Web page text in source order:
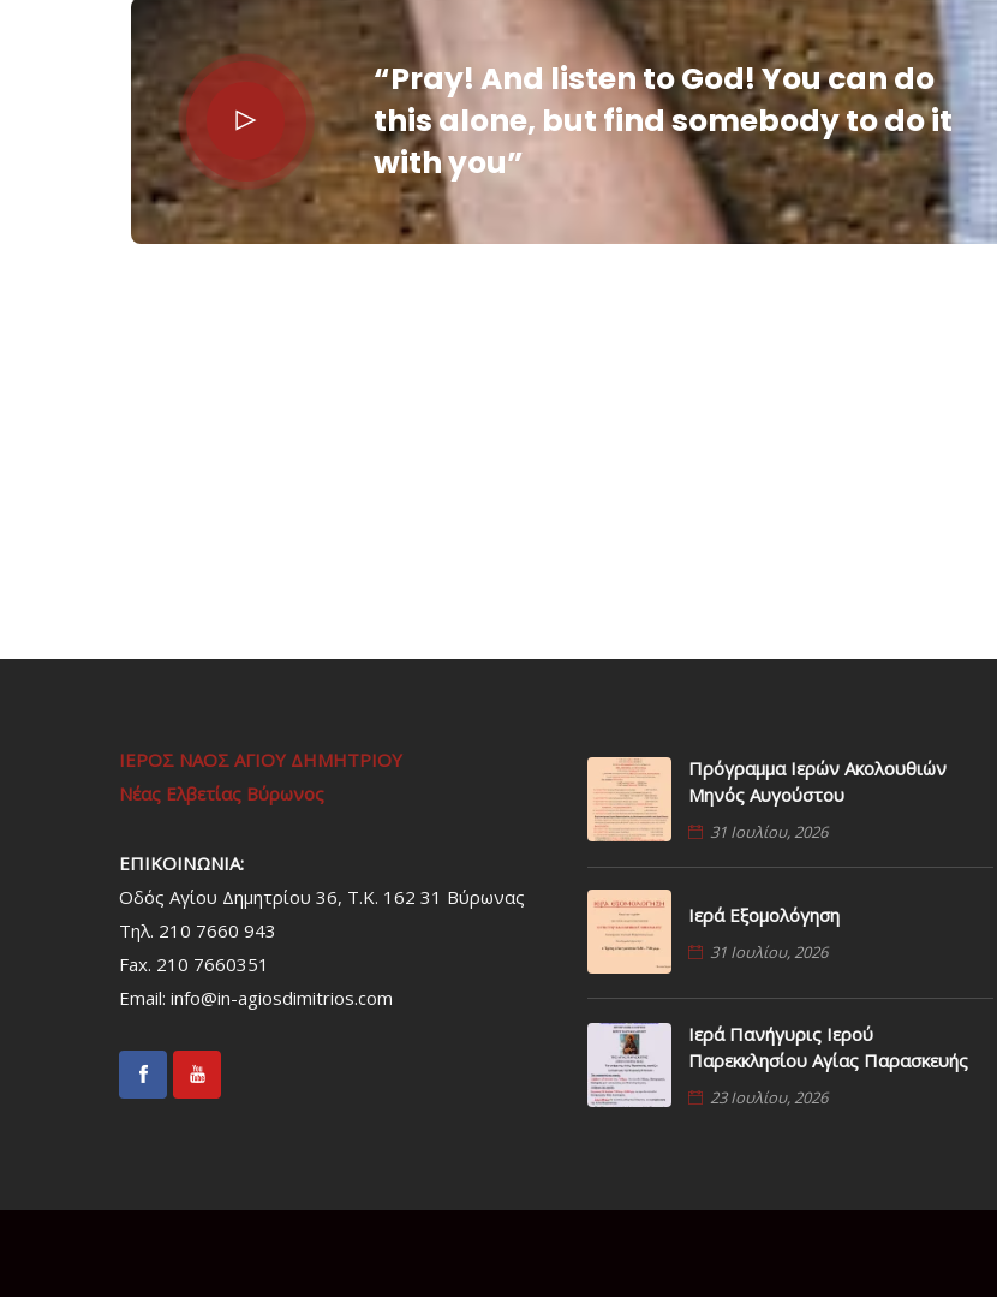
“Pray! And listen to God! You can do
this alone, but find somebody to do it
with you”
ΙΕΡΟΣ ΝΑΟΣ ΑΓΙΟΥ ΔΗΜΗΤΡΙΟΥ
Νέας Ελβετίας Βύρωνος
ΕΠΙΚΟΙΝΩΝΙΑ:
Οδός Αγίου Δημητρίου 36, Τ.Κ. 162 31 Bύρωνας
Τηλ. 210 7660 943
Fax. 210 7660351
Email: info@in-agiosdimitrios.com
Πρόγραμμα Ιερών Ακολουθιών
Μηνός Αυγούστου
31 Ιουλίου, 2026
Ιερά Εξομολόγηση
31 Ιουλίου, 2026
Ιερά Πανήγυρις Ιερού
Παρεκκλησίου Αγίας Παρασκευής
23 Ιουλίου, 2026